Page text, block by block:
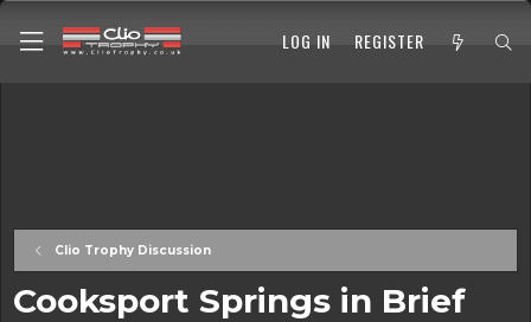
LOG IN REGISTER
Clio Trophy Discussion
Cooksport Springs in Brief